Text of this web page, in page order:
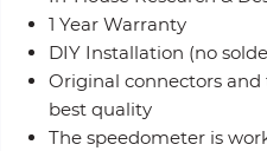
1 Year Warranty
DIY Installation (no
Original connectors
best quality
The speedometer is